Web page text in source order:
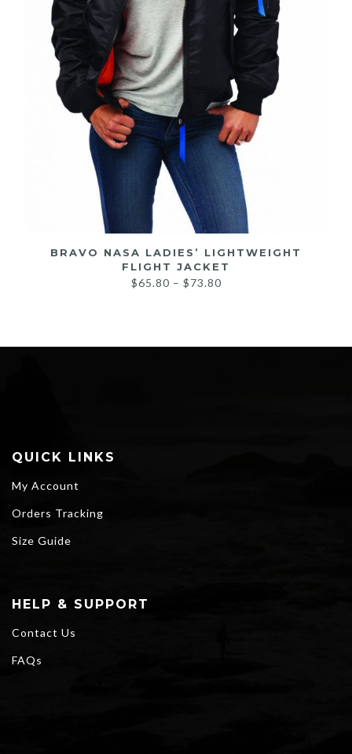
BRAVO NASA LADIES’ LIGHTWEIGHT
FLIGHT JACKET
$65.80 – $73.80Price
QUICK LINKS
My Account
Orders Tracking
Size Guide
HELP & SUPPORT
Contact Us
FAQs